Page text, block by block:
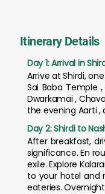
Itinerary Details
Day 1: Arrival in
Arrive at Shirdi,
Sai Baba Temple
Dwarkamai ,
the evening Aarti
Day 2: Shirdi to
After breakfast,
significance. En
exile. Explore
to your hotel and
eateries.